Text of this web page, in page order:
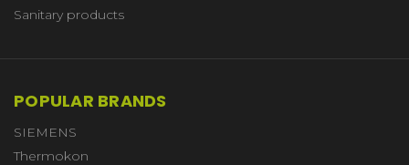
Sanitary products
POPULAR BRANDS
SIEMENS
Thermokon